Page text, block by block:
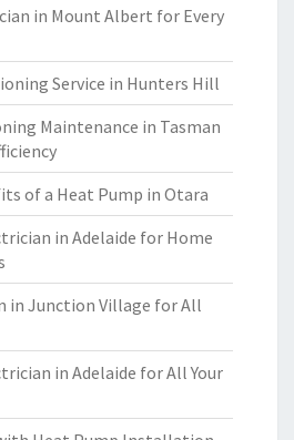
in Mount Albert for Every
Service in Hunters Hill
Maintenance in Tasman
of a Heat Pump in Otara
in Adelaide for Home
in Junction Village for All
in Adelaide for All Your